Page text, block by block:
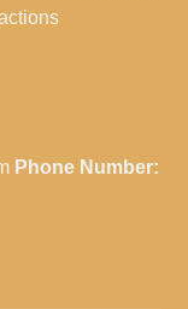
Phone Number: